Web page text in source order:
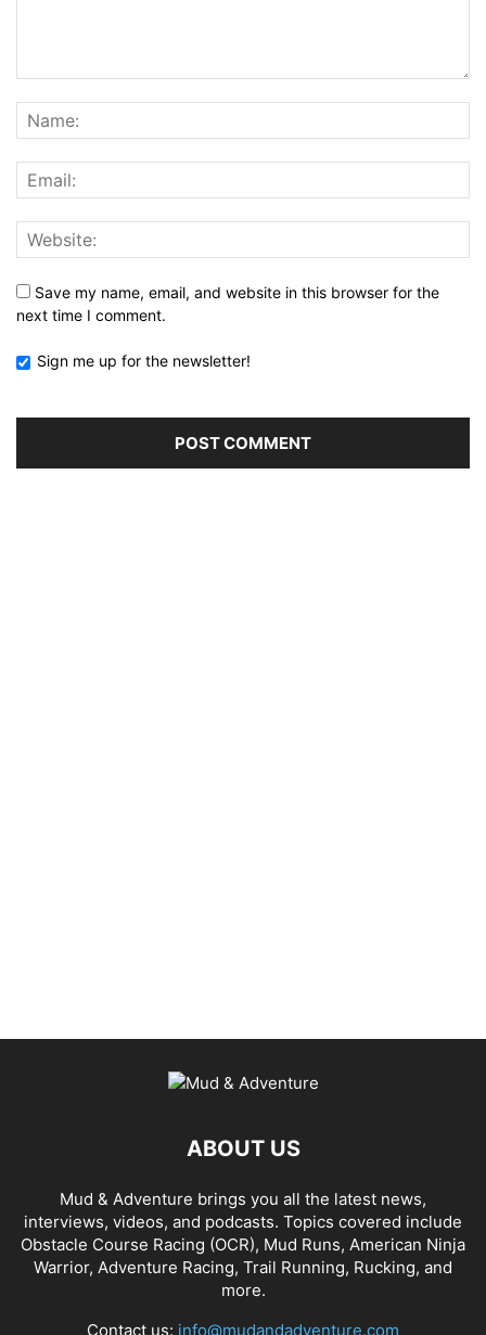
Save my name, email, and website in this browser for the
next time I comment.
Sign me up for the newsletter!
ABOUT US
Mud & Adventure brings you all the latest news,
interviews, videos, and podcasts. Topics covered include
Obstacle Course Racing (OCR), Mud Runs, American Ninja
Warrior, Adventure Racing, Trail Running, Rucking, and
more.
Contact us: info@mudandadventure.com